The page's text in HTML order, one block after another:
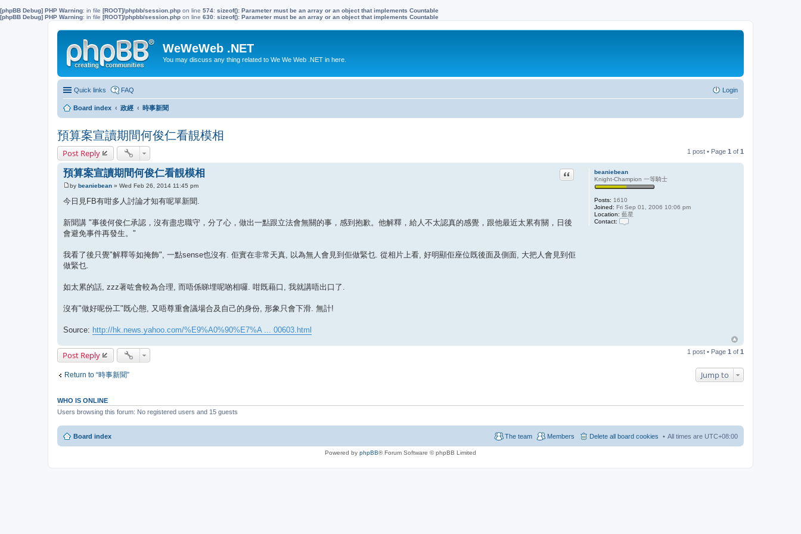
[phpBB Debug] PHP Warning: in file [ROOT]/phpbb/session.php on line 574: sizeof(): Parameter must be an array or an object that implements Countable
[phpBB Debug] PHP Warning: in file [ROOT]/phpbb/session.php on line 630: sizeof(): Parameter must be an array or an object that implements Countable
WeWeWeb .NET
You may discuss any thing related to We We Web .NET in here.
Quick links FAQ Login
Board index 政經 時事新聞
預算案宣讀期間何俊仁看靚模相
Post Reply 1 post • Page 1 of 1
beaniebean
Knight-Champion 一等騎士
Posts: 1610
Joined: Fri Sep 01, 2006 10:06 pm
Location: 藍星
Contact:
預算案宣讀期間何俊仁看靚模相 Quote
P
o
s
by beaniebean » Wed Feb 26, 2014 11:45 pm
今日見FB有咁多人討論才知有呢單新聞.
新聞講 "事後何俊仁承認，沒有盡忠職守，分了心，做出一點跟立法會無關的事，感到抱歉。他解釋，給人不太認真的感覺，跟他最近太累有關，日後
會避免事件再發生。"
我看了後只覺"解釋等如掩飾", 一點sense也沒有. 佢實在非常天真, 以為無人會見到佢做緊乜. 從相片上看, 好明顯佢座位既後面及側面, 大把人會見到佢
做緊乜.
如太累的話, zzz著咗會較為合理, 而唔係睇埋呢啲相囉. 咁既藉口, 我就講唔出口了.
沒有"做好呢份工"既心態, 又唔尊重會議場合及自己的身份, 形象只會下滑. 無計!
Source: http://hk.news.yahoo.com/%E9%A0%90%E7%A ... 00603.html
Post Reply 1 post • Page 1 of 1
Return to “時事新聞” Jump to
WHO IS ONLINE
Users browsing this forum: No registered users and 15 guests
Board index All times are UTC+08:00
Delete all board cookies
Members
The team
Powered by phpBB® Forum Software © phpBB Limited